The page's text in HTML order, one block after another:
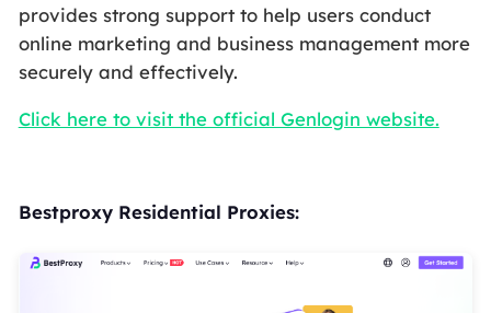
provides strong support to help users conduct
online marketing and business management more
securely and effectively.
Click here to visit the official Genlogin website.
Bestproxy Residential Proxies: